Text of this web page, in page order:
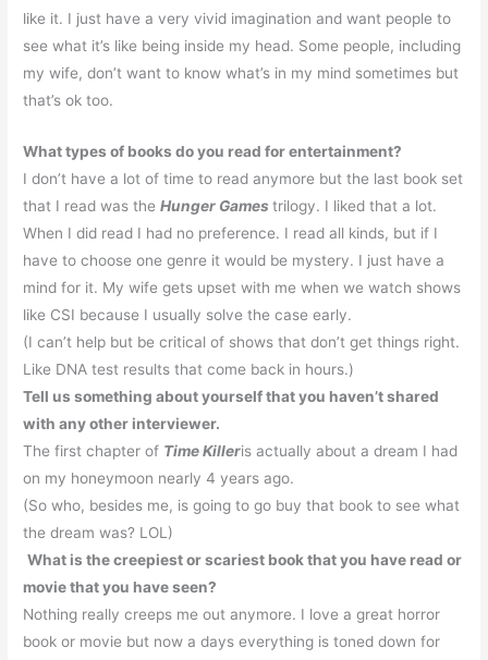
like it. I just have a very vivid imagination and want people to
see what it’s like being inside my head. Some people, including
my wife, don’t want to know what’s in my mind sometimes but
that’s ok too.
What types of books do you read for entertainment?
I don’t have a lot of time to read anymore but the last book set
that I read was theHunger Gamestrilogy. I liked that a lot.
When I did read I had no preference. I read all kinds, but if I
have to choose one genre it would be mystery. I just have a
mind for it. My wife gets upset with me when we watch shows
like CSI because I usually solve the case early.
(I can’t help but be critical of shows that don’t get things right.
Like DNA test results that come back in hours.)
Tell us something about yourself that you haven’t shared
with any other interviewer.
The first chapter of Time Killeris actually about a dream I had
on my honeymoon nearly 4 years ago.
(So who, besides me, is going to go buy that book to see what
the dream was? LOL)
What is the creepiest or scariest book that you have read or
movie that you have seen?
Nothing really creeps me out anymore. I love a great horror
book or movie but now a days everything is toned down for